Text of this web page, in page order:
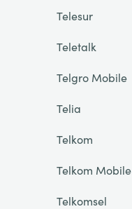
Telesur
Teletalk
Telgro Mobile
Telia
Telkom
Telkom Mobile
Telkomsel